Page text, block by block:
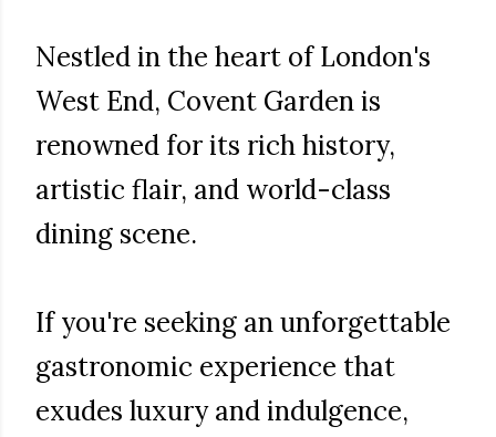
Nestled in the heart of London's
West End, Covent Garden is
renowned for its rich history,
artistic flair, and world-class
dining scene.
If you're seeking an unforgettable
gastronomic experience that
exudes luxury and indulgence,